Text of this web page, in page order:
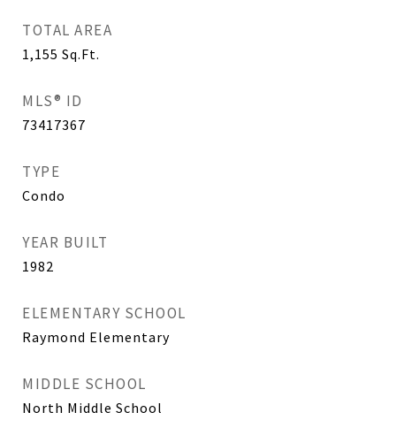
TOTAL AREA
1,155 Sq.Ft.
MLS® ID
73417367
TYPE
Condo
YEAR BUILT
1982
ELEMENTARY SCHOOL
Raymond Elementary
MIDDLE SCHOOL
North Middle School